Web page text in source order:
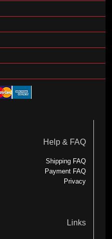
Help & FAQ
Shipping FAQ
Payment FAQ
Privacy
Links